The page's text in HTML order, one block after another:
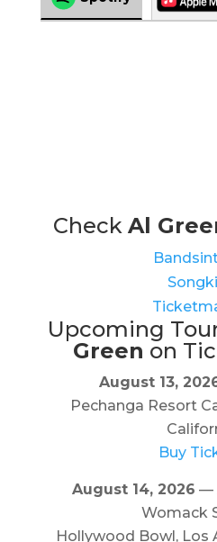
Check Al
Upcoming
Green on
August 13,
Pechanga Resort
Buy
August 14, 2026 —
Womack
Hollywood Bowl, Los